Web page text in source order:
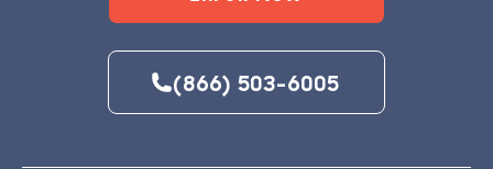
(866) 503-6005